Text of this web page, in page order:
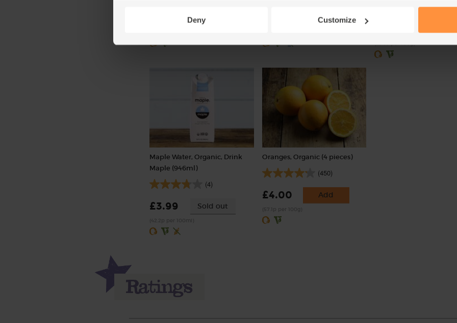
Deny Customize
Sold out Add
(44)
(£2.60 per 100g)
Maple Water, Organic, Drink
Maple (946ml)
(4)
£3.99 Sold out
Oranges, Organic (4 pieces)
(450)
£4.00 Add